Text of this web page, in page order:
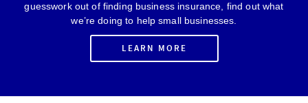
guesswork out of finding business insurance, find out what
we’re doing to help small businesses.
LEARN MORE